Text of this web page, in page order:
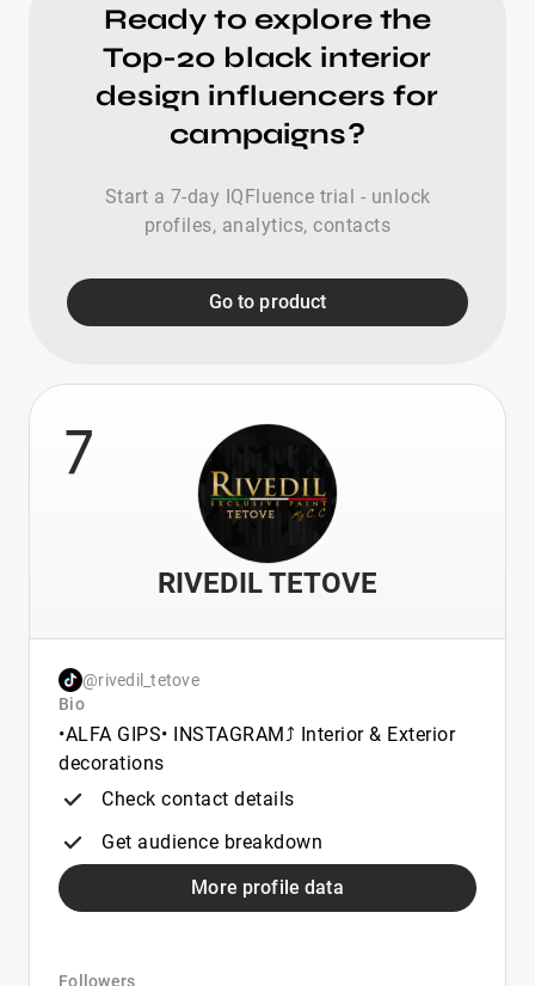
Ready to explore the
Top-20 black interior
design influencers for
campaigns?
Start a 7-day IQFluence trial - unlock
profiles, analytics, contacts
Go to product
7
RIVEDIL TETOVE
@rivedil_tetove
Bio
•ALFA GIPS• INSTAGRAM⤴️ Interior & Exterior
decorations
Check contact details
Get audience breakdown
More profile data
Followers